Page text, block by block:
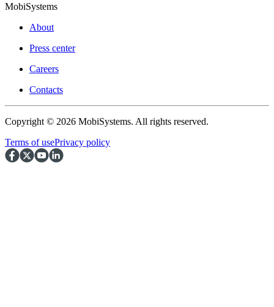
MobiSystems
About
Press center
Careers
Contacts
Copyright © 2026 MobiSystems. All rights reserved.
Terms of usePrivacy policy